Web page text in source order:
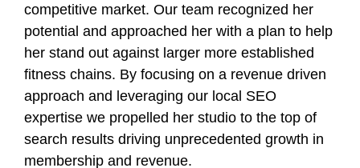
competitive market. Our team recognized her
potential and approached her with a plan to help
her stand out against larger more established
fitness chains. By focusing on a revenue driven
approach and leveraging our local SEO
expertise we propelled her studio to the top of
search results driving unprecedented growth in
membership and revenue.